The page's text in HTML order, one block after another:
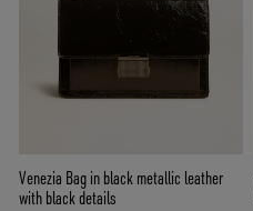
Venezia Bag in black metallic leather
with black details